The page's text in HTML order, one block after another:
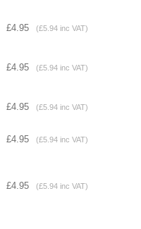
£4.95 (£5.94 inc VAT)
£4.95 (£5.94 inc VAT)
£4.95 (£5.94 inc VAT)
£4.95 (£5.94 inc VAT)
£4.95 (£5.94 inc VAT)